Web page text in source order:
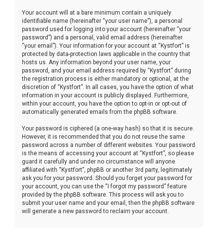
Your account will at a bare minimum contain a uniquely
identifiable name (hereinafter “your user name”), a personal
password used for logging into your account (hereinafter “your
password”) and a personal, valid email address (hereinafter
“your email”). Your information for your account at “Kystfort” is
protected by data-protection laws applicable in the country that
hosts us. Any information beyond your user name, your
password, and your email address required by “Kystfort” during
the registration process is either mandatory or optional, at the
discretion of “Kystfort”. In all cases, you have the option of what
information in your account is publicly displayed. Furthermore,
within your account, you have the option to opt-in or opt-out of
automatically generated emails from the phpBB software.
Your password is ciphered (a one-way hash) so that it is secure.
However, it is recommended that you do not reuse the same
password across a number of different websites. Your password
is the means of accessing your account at “Kystfort”, so please
guard it carefully and under no circumstance will anyone
affiliated with “Kystfort”, phpBB or another 3rd party, legitimately
ask you for your password. Should you forget your password for
your account, you can use the “I forgot my password” feature
provided by the phpBB software. This process will ask you to
submit your user name and your email, then the phpBB software
will generate a new password to reclaim your account.